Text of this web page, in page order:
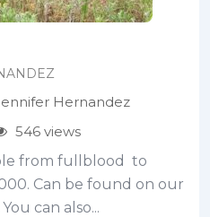
Hernandez
546 views
from fullblood to
Can be found on our
can also...